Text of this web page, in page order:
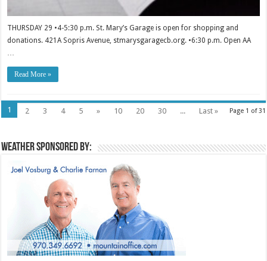
THURSDAY 29 •4-5:30 p.m. St. Mary’s Garage is open for shopping and
donations. 421A Sopris Avenue, stmarysgaragecb.org. •6:30 p.m. Open AA
…
Read More »
Page 1 of 31
1 2 3 4 5 » 10 20 30 ... Last »
Weather sponsored by: